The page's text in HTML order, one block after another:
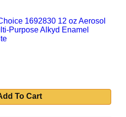
1692830 12 oz Aerosol
Purpose Alkyd Enamel
To Cart